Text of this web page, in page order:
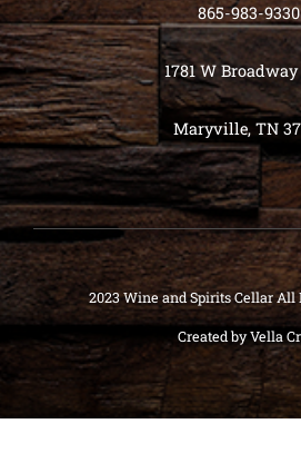
865-983-9330
1781 W Broadway
Maryville, TN
2023 Wine and Spirits Cellar All
Created byVella